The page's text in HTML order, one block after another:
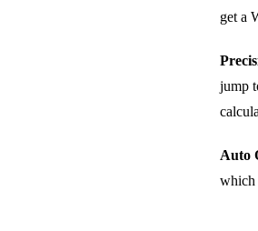
get a
jump
Auto
which